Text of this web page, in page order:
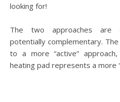
looking for!
The two approaches are
potentially complementary.
to a more “active”
heating pad represents a more